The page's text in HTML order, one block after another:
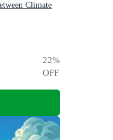
Climate
22%
OFF